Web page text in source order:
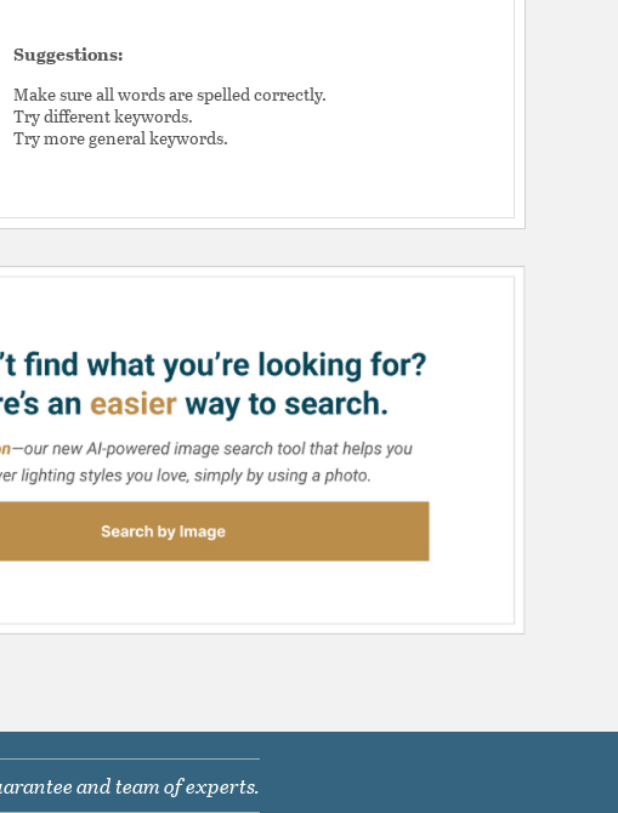
Suggestions:
Make sure all words are spelled correctly.
Try different keywords.
Try more general keywords.
and team of experts.